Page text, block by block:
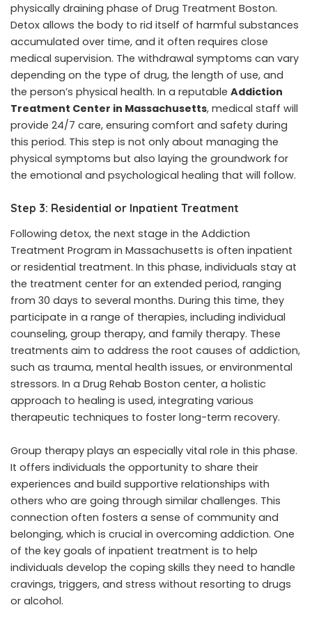
physically draining phase of Drug Treatment Boston.
Detox allows the body to rid itself of harmful substances
accumulated over time, and it often requires close
medical supervision. The withdrawal symptoms can vary
depending on the type of drug, the length of use, and
the person’s physical health. In a reputable Addiction
Treatment Center in Massachusetts, medical staff will
provide 24/7 care, ensuring comfort and safety during
this period. This step is not only about managing the
physical symptoms but also laying the groundwork for
the emotional and psychological healing that will follow.
Step 3: Residential or Inpatient Treatment
Following detox, the next stage in the Addiction
Treatment Program in Massachusetts is often inpatient
or residential treatment. In this phase, individuals stay at
the treatment center for an extended period, ranging
from 30 days to several months. During this time, they
participate in a range of therapies, including individual
counseling, group therapy, and family therapy. These
treatments aim to address the root causes of addiction,
such as trauma, mental health issues, or environmental
stressors. In a Drug Rehab Boston center, a holistic
approach to healing is used, integrating various
therapeutic techniques to foster long-term recovery.
Group therapy plays an especially vital role in this phase.
It offers individuals the opportunity to share their
experiences and build supportive relationships with
others who are going through similar challenges. This
connection often fosters a sense of community and
belonging, which is crucial in overcoming addiction. One
of the key goals of inpatient treatment is to help
individuals develop the coping skills they need to handle
cravings, triggers, and stress without resorting to drugs
or alcohol.